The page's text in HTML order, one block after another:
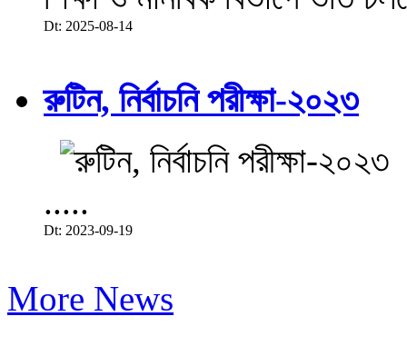
Dt: 2025-08-14
রুটিন, নির্বাচনি পরীক্ষা-২০২৩
.....
Dt: 2023-09-19
More News